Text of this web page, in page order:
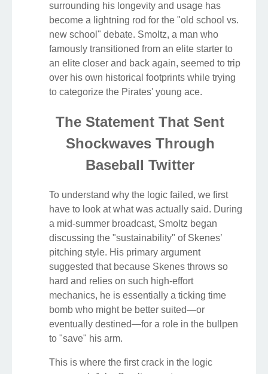
surrounding his longevity and usage has
become a lightning rod for the "old school vs.
new school" debate. Smoltz, a man who
famously transitioned from an elite starter to
an elite closer and back again, seemed to trip
over his own historical footprints while trying
to categorize the Pirates' young ace.
The Statement That Sent
Shockwaves Through
Baseball Twitter
To understand why the logic failed, we first
have to look at what was actually said. During
a mid-summer broadcast, Smoltz began
discussing the "sustainability" of Skenes’
pitching style. His primary argument
suggested that because Skenes throws so
hard and relies on such high-effort
mechanics, he is essentially a ticking time
bomb who might be better suited—or
eventually destined—for a role in the bullpen
to "save" his arm.
This is where the first crack in the logic